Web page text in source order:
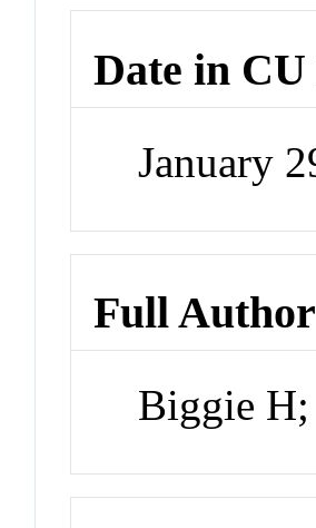
Date in
January
Full
Biggie